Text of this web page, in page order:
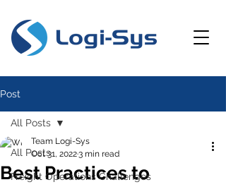
Post
All Posts
Freight Operations Challenges
All Posts
Best Practices to
Team Logi-Sys
Oct 31, 20223 min read